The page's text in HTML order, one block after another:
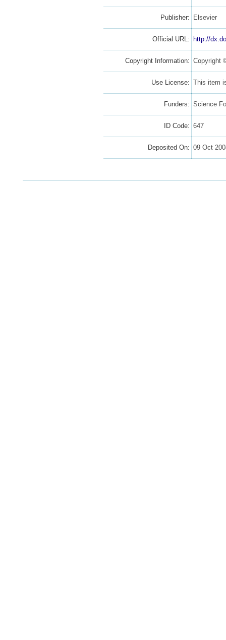
Publisher: Elsevier
Official URL: http://
Copyright Information: Copyright
Use License: This item
Funders: Science
ID Code: 647
Deposited On: 09 Oct